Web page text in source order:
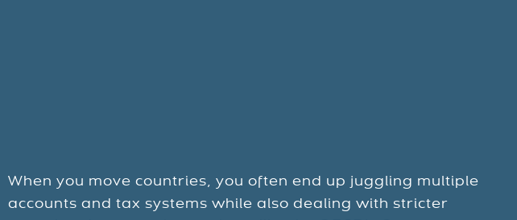
When you move countries, you often end up juggling multiple
accounts and tax systems while also dealing with stricter